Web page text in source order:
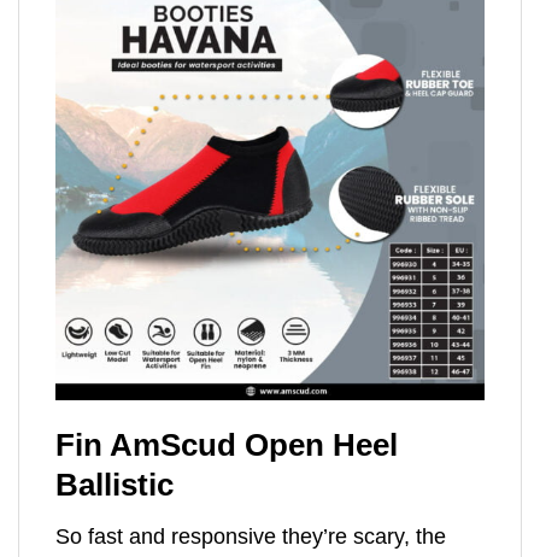
Fin AmScud Open Heel
Ballistic
So fast and responsive they’re scary, the